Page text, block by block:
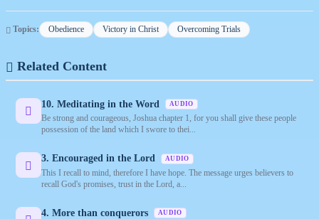
Topics: Obedience Victory in Christ Overcoming Trials
Related Content
10. Meditating in the Word AUDIO
Be strong and courageous, Joshua chapter 1, for you shall give these people
possession of the land which I swore to thei...
3. Encouraged in the Lord AUDIO
This I recall to mind, therefore I have hope. The message urges believers to
recall God's promises, trust in the Lord, a...
4. More than conquerors AUDIO